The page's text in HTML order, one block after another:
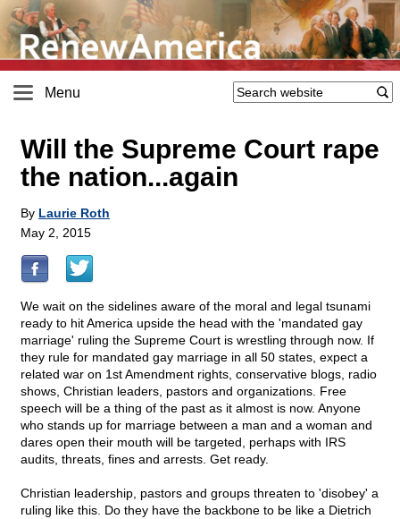
Menu
Will the Supreme Court rape
the nation...again
By Laurie Roth
May 2, 2015
We wait on the sidelines aware of the moral and legal tsunami
ready to hit America upside the head with the 'mandated gay
marriage' ruling the Supreme Court is wrestling through now. If
they rule for mandated gay marriage in all 50 states, expect a
related war on 1st Amendment rights, conservative blogs, radio
shows, Christian leaders, pastors and organizations. Free
speech will be a thing of the past as it almost is now. Anyone
who stands up for marriage between a man and a woman and
dares open their mouth will be targeted, perhaps with IRS
audits, threats, fines and arrests. Get ready.
Christian leadership, pastors and groups threaten to 'disobey' a
ruling like this. Do they have the backbone to be like a Dietrich